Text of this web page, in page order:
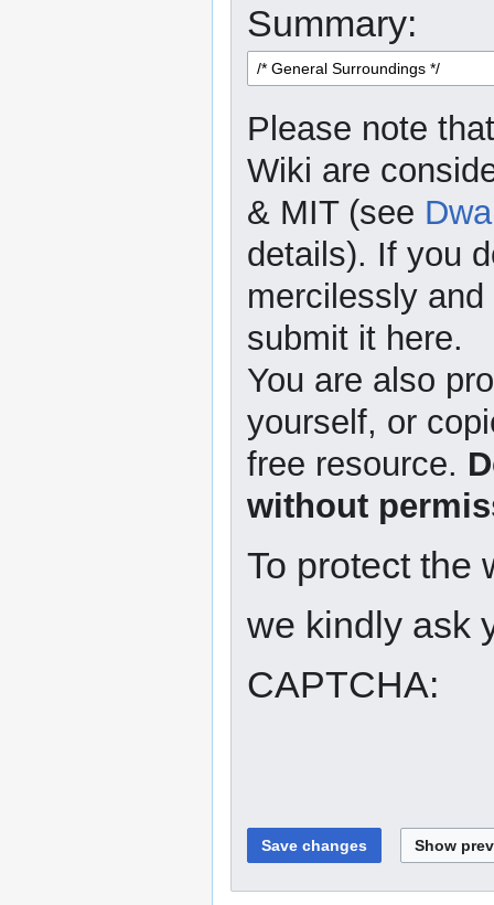
Summary:
Please note
Wiki are
& MIT (see
details). If you
mercilessly
submit it here.
You are also
yourself, or
free resource.
without
To protect the
we kindly ask
CAPTCHA: